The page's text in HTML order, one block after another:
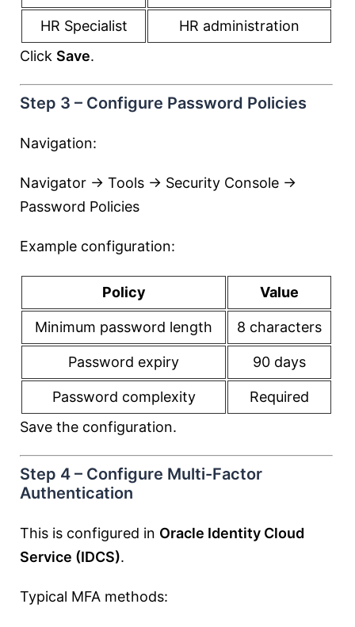
HR Specialist
HR administration
Click Save.
Step 3 – Configure Password Policies
Navigation:
Navigator → Tools → Security Console →
Password Policies
Example configuration:
Policy Value
Minimum password length 8 characters
Password expiry 90 days
Password complexity
Required
Save the configuration.
Step 4 – Configure Multi-Factor
Authentication
This is configured in Oracle Identity Cloud
Service (IDCS).
Typical MFA methods: